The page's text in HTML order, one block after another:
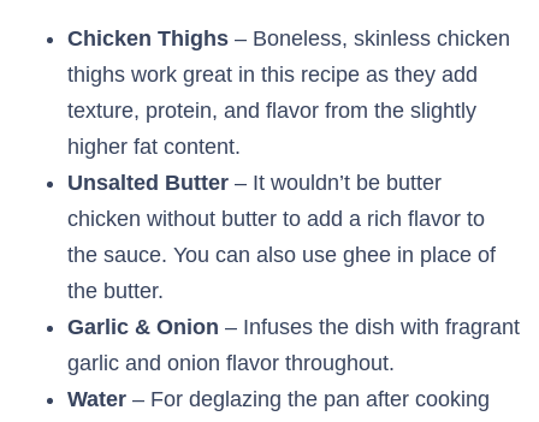
Chicken Thighs – Boneless, skinless chicken
thighs work great in this recipe as they add
texture, protein, and flavor from the slightly
higher fat content.
Unsalted Butter – It wouldn’t be butter
chicken without butter to add a rich flavor to
the sauce. You can also use ghee in place of
the butter.
Garlic & Onion – Infuses the dish with fragrant
garlic and onion flavor throughout.
Water – For deglazing the pan after cooking